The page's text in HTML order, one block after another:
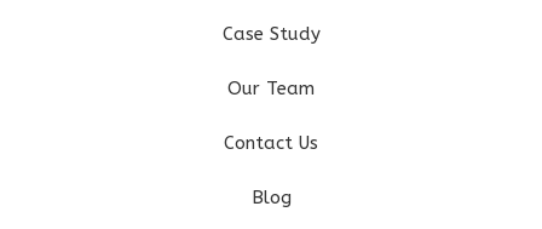
Case Study
Our Team
Contact Us
Blog